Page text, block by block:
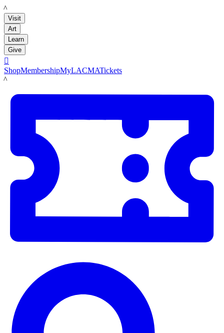
LACMA
Visit
Art
Learn
Give

ShopMembershipMyLACMATickets
LACMA